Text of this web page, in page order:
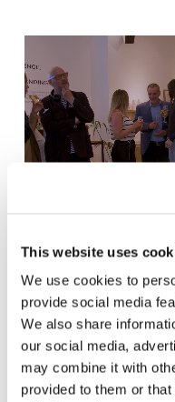
This website uses
We use cookies to
provide social media
We also share
our social media,
may combine it with
provided to them or